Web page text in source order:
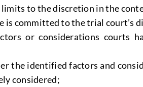
to the discretion in the
is committed to the trial court’s
or considerations courts
the identified factors and
considered;